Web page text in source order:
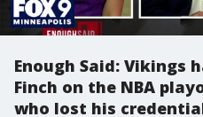
Enough Said: Vikings
Finch on the NBA
who lost his